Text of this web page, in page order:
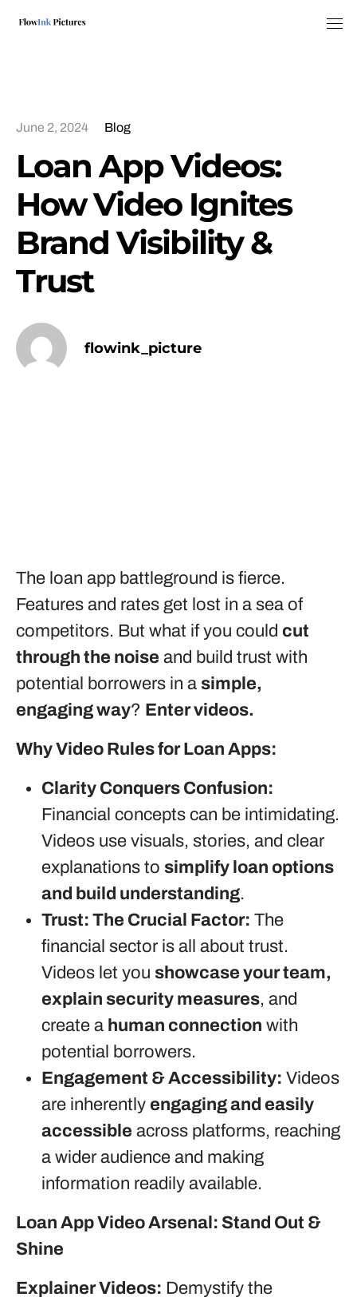
June 2, 2024 Blog
Loan App Videos:
How Video Ignites
Brand Visibility &
Trust
flowink_picture
The loan app battleground is fierce.
Features and rates get lost in a sea of
competitors. But what if you could cut
through the noise and build trust with
potential borrowers in a simple,
engaging way? Enter videos.
Why Video Rules for Loan Apps:
Clarity Conquers Confusion:
Financial concepts can be intimidating.
Videos use visuals, stories, and clear
explanations to simplify loan options
and build understanding.
Trust: The Crucial Factor: The
financial sector is all about trust.
Videos let you showcase your team,
explain security measures, and
create a human connection with
potential borrowers.
Engagement & Accessibility: Videos
are inherently engaging and easily
accessible across platforms, reaching
a wider audience and making
information readily available.
Loan App Video Arsenal: Stand Out &
Shine
Explainer Videos: Demystify the